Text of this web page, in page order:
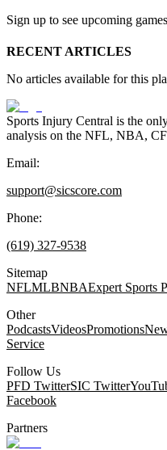
Sign up to see upcoming games
RECENT ARTICLES
No articles available for this
Sports Injury Central is the
analysis on the NFL, NBA,
Email:
support@sicscore.com
Phone:
(619) 327-9538
Sitemap
NFLMLBNBAExpert Sports
Other
PodcastsVideosPromotions
Service
Follow Us
PFD TwitterSIC Twitter
Facebook
Partners